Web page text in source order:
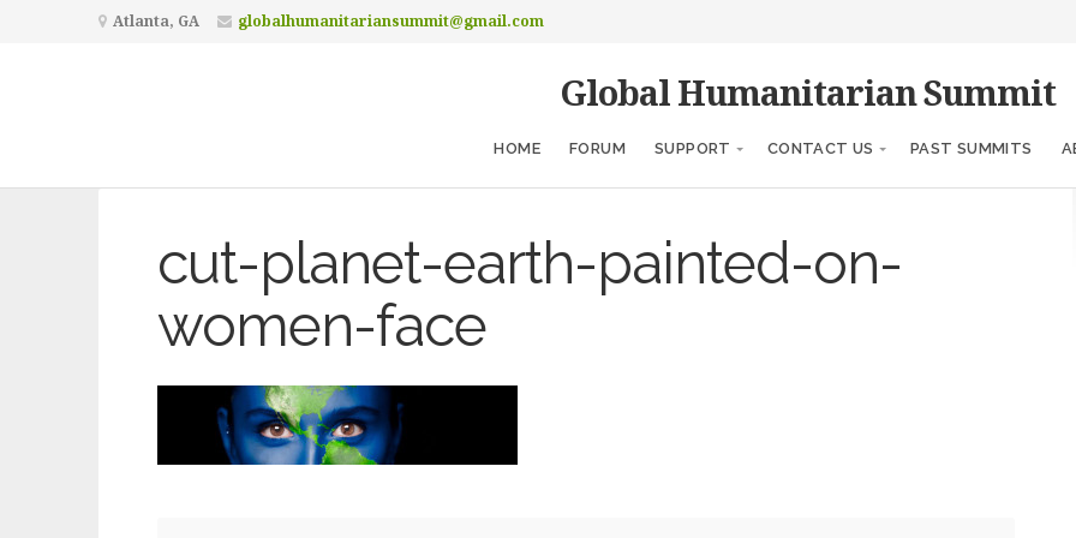
Atlanta, GA globalhumanitariansummit@gmail.com
Global Humanitarian Summit
HOME FORUM SUPPORT CONTACT US PAST SUMMITS
cut-planet-earth-painted-on-
women-face